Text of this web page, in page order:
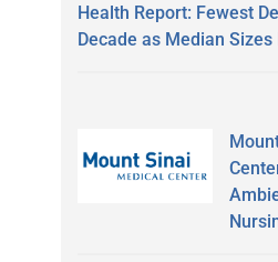
Health Report: Fewest
Decade as Median Sizes